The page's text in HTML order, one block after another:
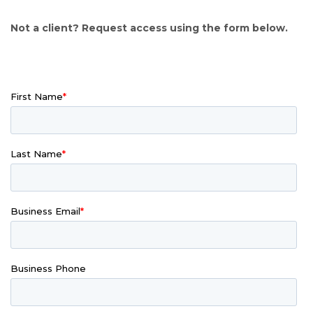
Not a client? Request access using the form below.